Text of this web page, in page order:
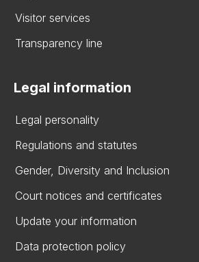
Visitor services
Transparency line
Legal information
Legal personality
Regulations and statutes
Gender, Diversity and Inclusion
Court notices and certificates
Update your information
Data protection policy